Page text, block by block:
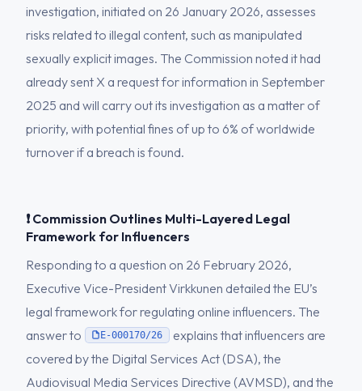
investigation, initiated on 26 January 2026, assesses
risks related to illegal content, such as manipulated
sexually explicit images. The Commission noted it had
already sent X a request for information in September
2025 and will carry out its investigation as a matter of
priority, with potential fines of up to 6% of worldwide
turnover if a breach is found.
❗ Commission Outlines Multi-Layered Legal
Framework for Influencers
Responding to a question on 26 February 2026,
Executive Vice-President Virkkunen detailed the EU’s
legal framework for regulating online influencers. The
answer to
E-000170/26
explains that influencers are
covered by the Digital Services Act (DSA), the
Audiovisual Media Services Directive (AVMSD), and the